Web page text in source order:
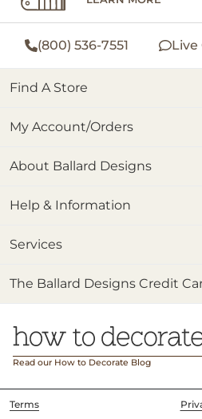
(800) 536-7551 Live
Find A Store
My Account/Orders
About Ballard Designs
Help & Information
Services
The Ballard Designs Credit
Read our How to Decorate Blog
Terms